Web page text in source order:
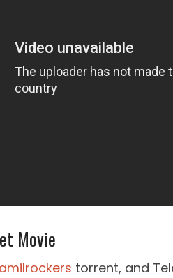
Movie
torrent, and